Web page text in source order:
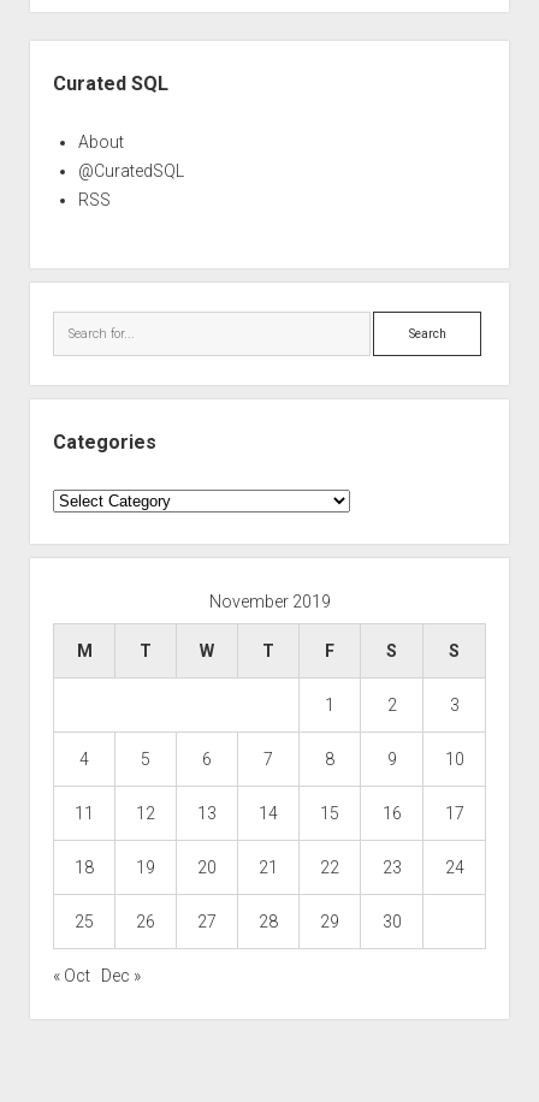
Curated SQL
About
@CuratedSQL
RSS
Search
Categories
Categories
November 2019
M T W T F S S
1 2 3
4 5 6 7 8 9 10
11 12 13 14 15 16 17
18 19 20 21 22 23 24
25 26 27 28 29 30
« Oct Dec »